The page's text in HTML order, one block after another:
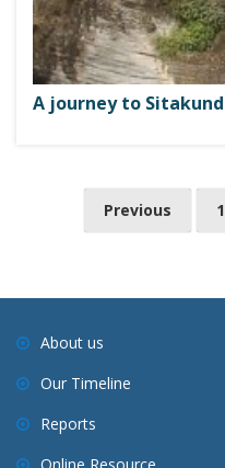
A journey to Sitakund
t
n
a
v
Previous 1
About us
Our Timeline
Reports